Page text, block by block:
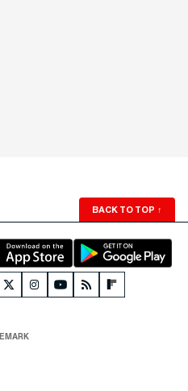
BACK TO TOP ↑